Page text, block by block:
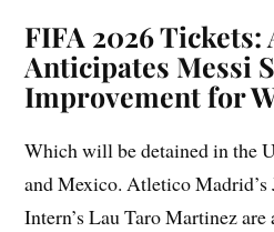
FIFA 2026
Anticipates Messi
Improvement for
Which will be detained in the
and Mexico. Atletico
Intern’s Lau Taro Martinez